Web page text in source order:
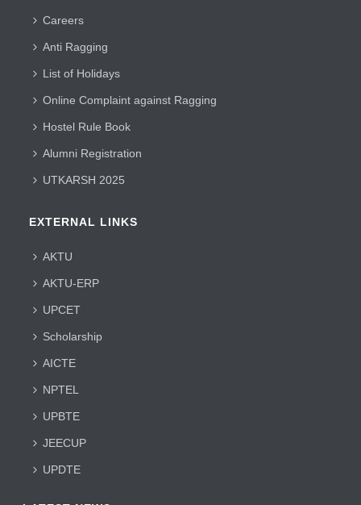
Careers
Anti Ragging
List of Holidays
Online Complaint against Ragging
Hostel Rule Book
Alumni Registration
UTKARSH 2025
EXTERNAL LINKS
AKTU
AKTU-ERP
UPCET
Scholarship
AICTE
NPTEL
UPBTE
JEECUP
UPDTE